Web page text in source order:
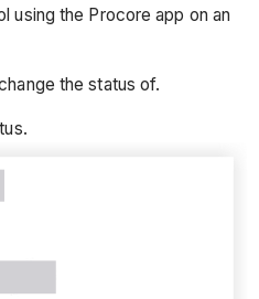
using the Procore app on an
the status of.